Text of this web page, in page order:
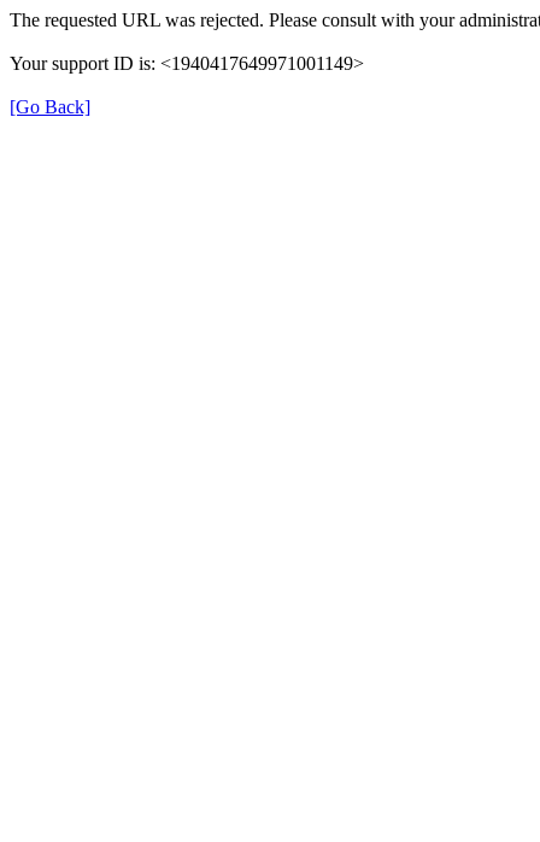
The requested URL was rejected. Please consult with your
Your support ID is: <1940417649971001149>
[Go Back]